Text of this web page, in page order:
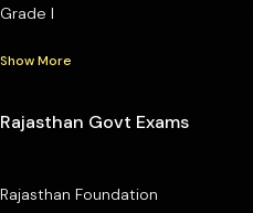
Grade I
Show More
Rajasthan Govt Exams
Rajasthan Foundation